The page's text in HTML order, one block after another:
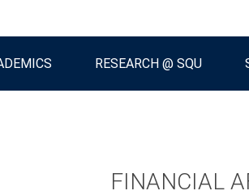
RESEARCH @ SQU
FINANCIAL